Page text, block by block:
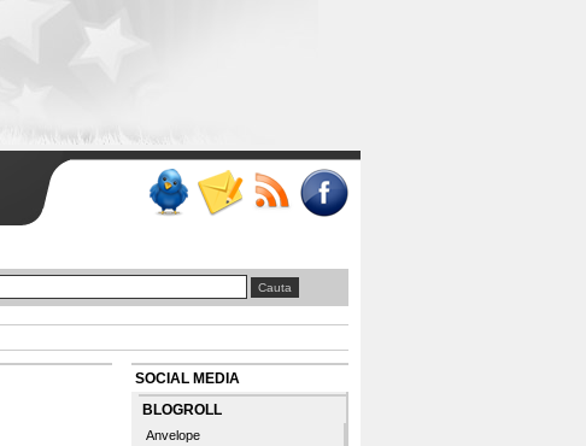
SOCIAL MEDIA
BLOGROLL
Anvelope